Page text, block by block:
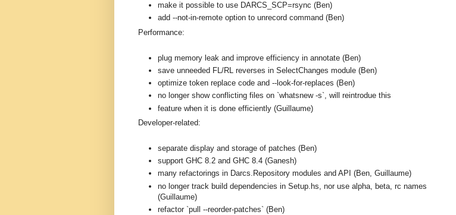
make it possible to use DARCS_SCP=rsync (Ben)
add --not-in-remote option to unrecord command (Ben)
Performance:
plug memory leak and improve efficiency in annotate (Ben)
save unneeded FL/RL reverses in SelectChanges module (Ben)
optimize token replace code and --look-for-replaces (Ben)
no longer show conflicting files on `whatsnew -s`, will reintrodue this
feature when it is done efficiently (Guillaume)
Developer-related:
separate display and storage of patches (Ben)
support GHC 8.2 and GHC 8.4 (Ganesh)
many refactorings in Darcs.Repository modules and API (Ben, Guillaume)
no longer track build dependencies in Setup.hs, nor use alpha, beta, rc names
(Guillaume)
refactor `pull --reorder-patches` (Ben)